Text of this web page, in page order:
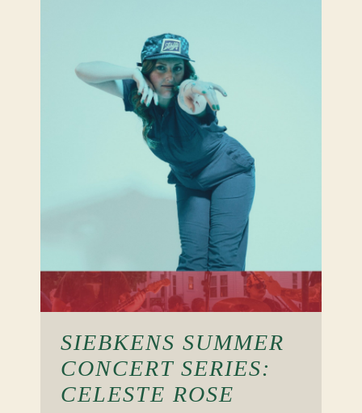
SIEBKENS SUMMER
CONCERT SERIES:
CELESTE ROSE